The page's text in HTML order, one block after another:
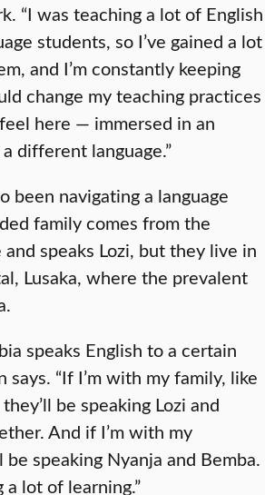
“I was teaching a lot of English
students, so I’ve gained a lot
and I’m constantly keeping
change my teaching practices
here — immersed in an
different language.”
been navigating a language
family comes from the
speaks Lozi, but they live in
Lusaka, where the prevalent
speaks English to a certain
says. “If I’m with my family, like
be speaking Lozi and
And if I’m with my
be speaking Nyanja and Bemba.
a lot of learning.”